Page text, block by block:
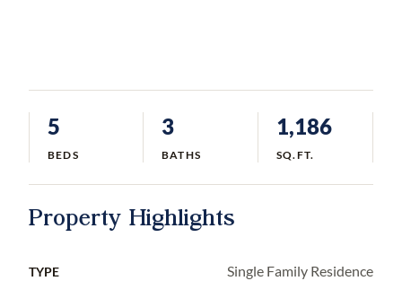
5
BEDS
3
BATHS
1,186
SQ.FT.
Property Highlights
TYPE Single Family Residence